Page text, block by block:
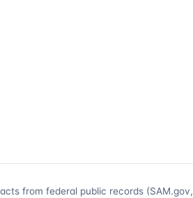
from federal public records (SAM.gov,